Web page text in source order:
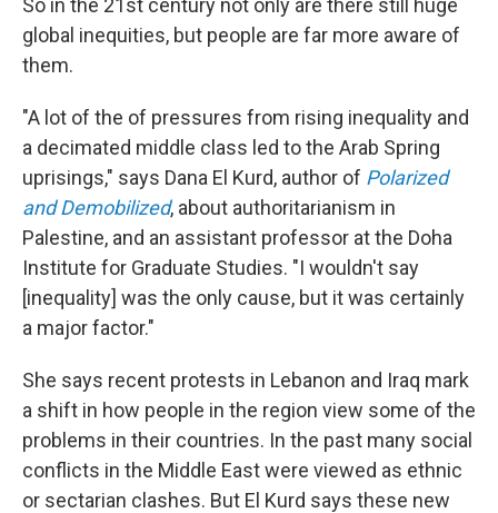
So in the 21st century not only are there still huge
global inequities, but people are far more aware of
them.
"A lot of the of pressures from rising inequality and
a decimated middle class led to the Arab Spring
uprisings," says Dana El Kurd, author of Polarized
and Demobilized, about authoritarianism in
Palestine, and an assistant professor at the Doha
Institute for Graduate Studies. "I wouldn't say
[inequality] was the only cause, but it was certainly
a major factor."
She says recent protests in Lebanon and Iraq mark
a shift in how people in the region view some of the
problems in their countries. In the past many social
conflicts in the Middle East were viewed as ethnic
or sectarian clashes. But El Kurd says these new